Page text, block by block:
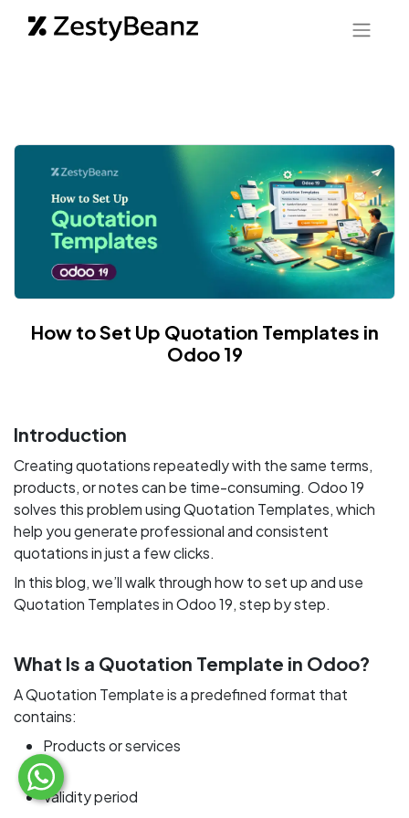
How to Set Up Quotation Templates in
Odoo 19
Introduction
Creating quotations repeatedly with the same terms,
products, or notes can be time-consuming. Odoo 19
solves this problem using Quotation Templates, which
help you generate professional and consistent
quotations in just a few clicks.
In this blog, we’ll walk through how to set up and use
Quotation Templates in Odoo 19, step by step.
What Is a Quotation Template in Odoo?
A Quotation Template is a predefined format that
contains:
Products or services
Validity period